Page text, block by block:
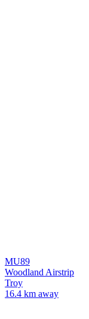
MU89
Woodland Airstrip
Troy
16.4 km away